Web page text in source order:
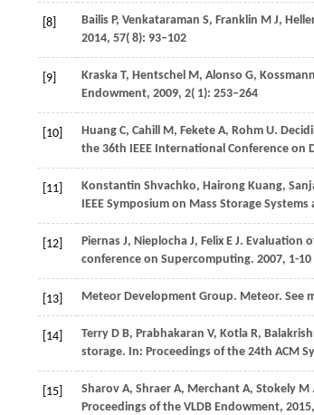
[8] Bailis P, Venkataraman S, Franklin M J,
2014, 57( 8): 93–102
[9] Kraska T, Hentschel M, Alonso G, Kossmann
Endowment, 2009, 2( 1): 253–264
[10]
Huang C, Cahill M, Fekete A, Rohm U.
the 36th IEEE International Conference on
[11]
Konstantin Shvachko, Hairong Kuang,
IEEE Symposium on Mass Storage
[12]
Piernas J, Nieplocha J, Felix E J.
conference on Supercomputing. 2007, 1-10
[13] Meteor Development Group. Meteor. See
[14]
Terry D B, Prabhakaran V, Kotla R,
storage. In: Proceedings of the 24th ACM
[15] Sharov A, Shraer A, Merchant A, Stokely M
Proceedings of the VLDB Endowment, 2015,